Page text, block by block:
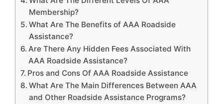
Membership?
What Are The Benefits of AAA Roadside
Assistance?
Are There Any Hidden Fees Associated With
AAA Roadside Assistance?
Pros and Cons Of AAA Roadside Assistance
What Are The Main Differences Between AAA
and Other Roadside Assistance Programs?